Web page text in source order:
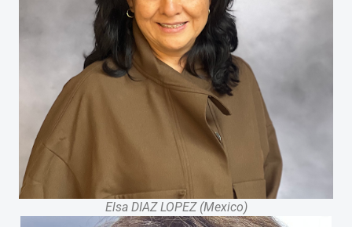
Elsa DIAZ LOPEZ (Mexico)